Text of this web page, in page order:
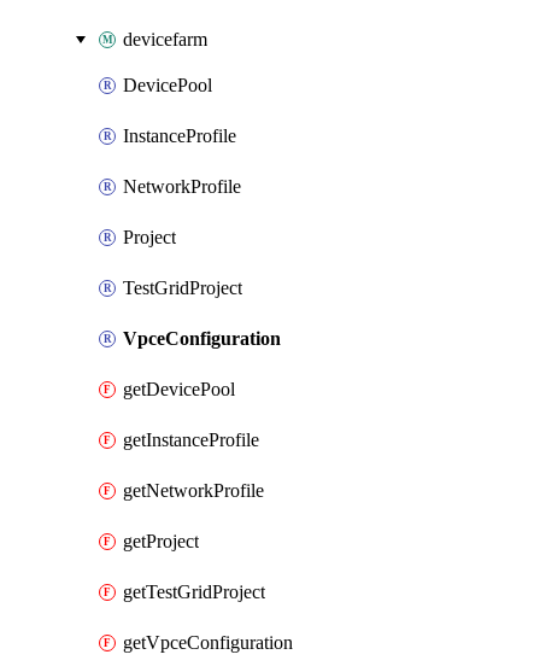
devicefarm
DevicePool
InstanceProfile
NetworkProfile
Project
TestGridProject
VpceConfiguration
getDevicePool
getInstanceProfile
getNetworkProfile
getProject
getTestGridProject
getVpceConfiguration